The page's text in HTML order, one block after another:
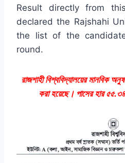
Result directly from
declared the Rajshahi
the list of the
round.
রাজশাহী বিশ্ববিদ্যালয়ের মানবিক
করা হয়েছে। পাসের হার